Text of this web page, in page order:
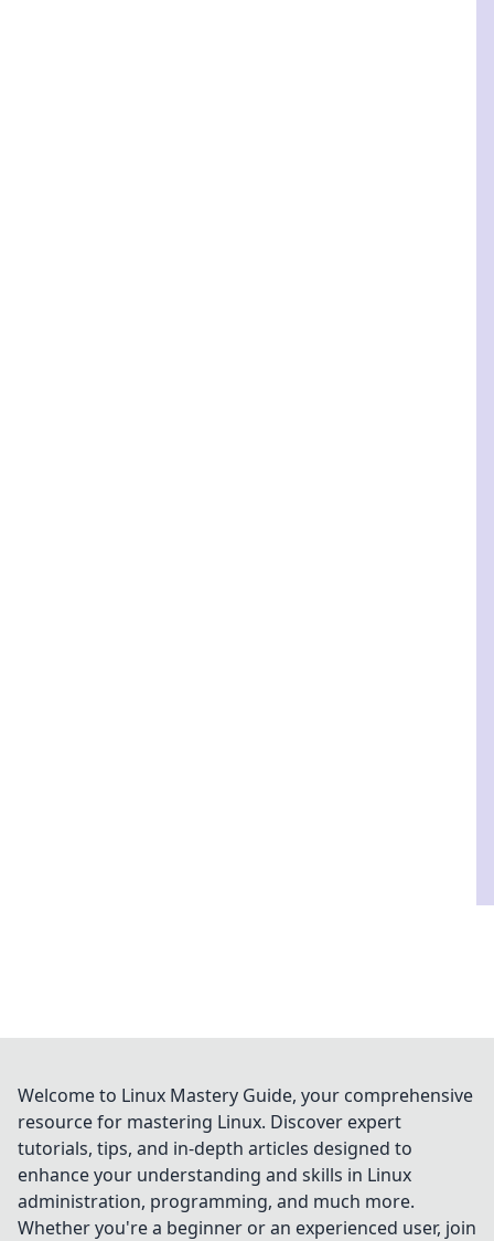
Welcome to Linux Mastery Guide, your comprehensive
resource for mastering Linux. Discover expert
tutorials, tips, and in-depth articles designed to
enhance your understanding and skills in Linux
administration, programming, and much more.
Whether you're a beginner or an experienced user, join